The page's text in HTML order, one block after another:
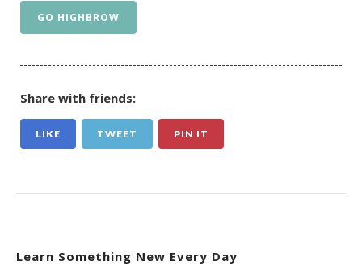
GO HIGHBROW
Share with friends:
LIKE TWEET PIN IT
Learn Something New Every Day